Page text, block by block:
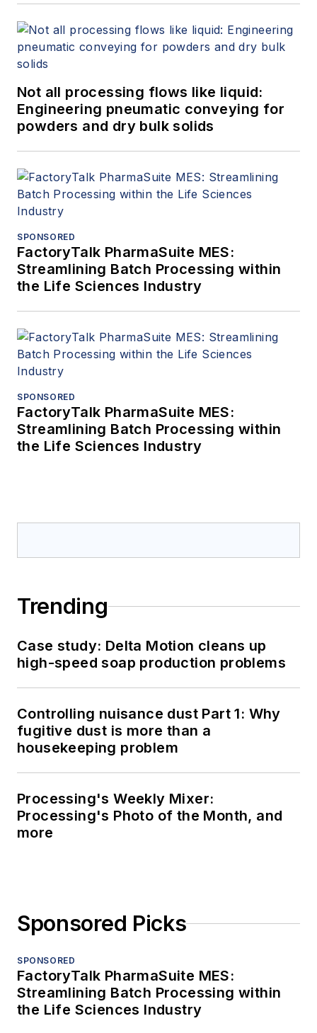
Not all processing flows like liquid:
Engineering pneumatic conveying for
powders and dry bulk solids
SPONSORED
FactoryTalk PharmaSuite MES:
Streamlining Batch Processing within
the Life Sciences Industry
SPONSORED
FactoryTalk PharmaSuite MES:
Streamlining Batch Processing within
the Life Sciences Industry
Trending
Case study: Delta Motion cleans up
high-speed soap production problems
Controlling nuisance dust Part 1: Why
fugitive dust is more than a
housekeeping problem
Processing's Weekly Mixer:
Processing's Photo of the Month, and
more
Sponsored Picks
SPONSORED
FactoryTalk PharmaSuite MES:
Streamlining Batch Processing within
the Life Sciences Industry